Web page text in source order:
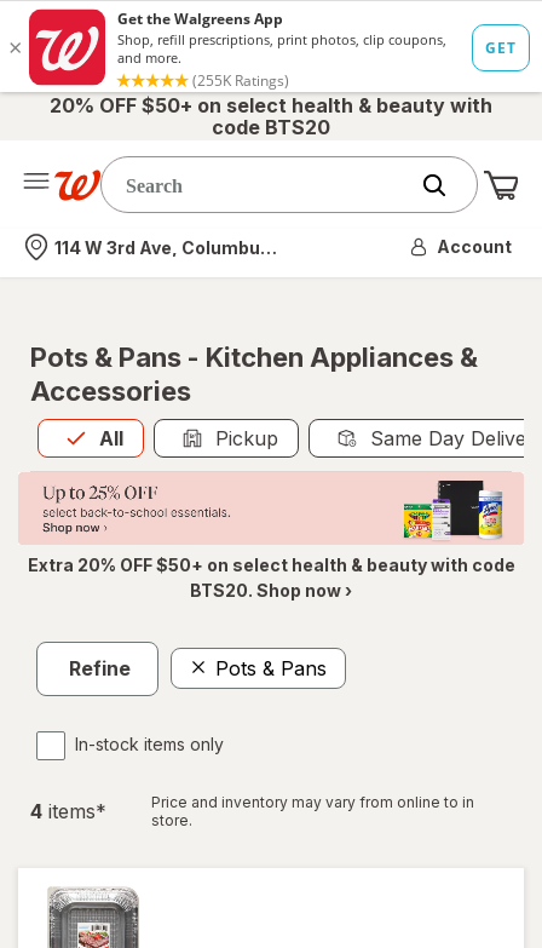
20% OFF $50+ on select health & beauty with
code BTS20
Nearest store
114 W 3rd Ave, Columbus, OH Account
Pots & Pans - Kitchen Appliances &
Accessories
All
Allis selected Pickup Same Day
Extra 20% OFF $50+ on select health & beauty with code
BTS20. Shop now ›
Refine Pots & Pans
In-stock items only
4 items*
Price and inventory may vary from online to in
store.